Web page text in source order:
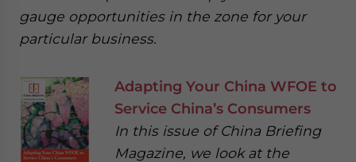
gauge opportunities in the zone for your
particular business.
Adapting Your China WFOE to
Service China’s Consumers
In this issue of China Briefing
Magazine, we look at the